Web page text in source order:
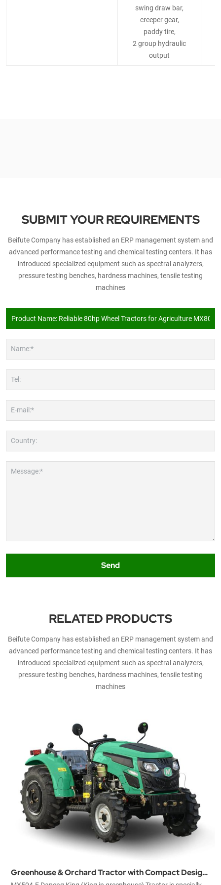
swing draw bar,
creeper gear,
paddy tire,
2 group hydraulic
output
SUBMIT YOUR REQUIREMENTS
Beifute Company has established an ERP management system and
advanced performance testing and chemical testing centers. It has
introduced specialized equipment such as spectral analyzers,
pressure testing benches, hardness machines, tensile testing
machines
Name:*
Tel:
E-mail:*
Country:
Message:*
Send
RELATED PRODUCTS
Beifute Company has established an ERP management system and
advanced performance testing and chemical testing centers. It has
introduced specialized equipment such as spectral analyzers,
pressure testing benches, hardness machines, tensile testing
machines
Greenhouse & Orchard Tractor with Compact Design